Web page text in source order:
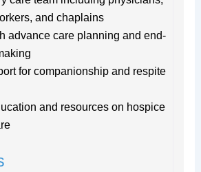
and chaplains
advance care planning and end-
for companionship and respite
and resources on hospice